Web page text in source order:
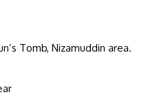
Tomb, Nizamuddin area.